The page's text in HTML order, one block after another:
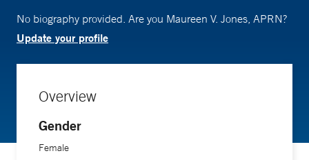
No biography provided. Are you Maureen V. Jones, APRN?
Update your profile
Overview
Gender
Female